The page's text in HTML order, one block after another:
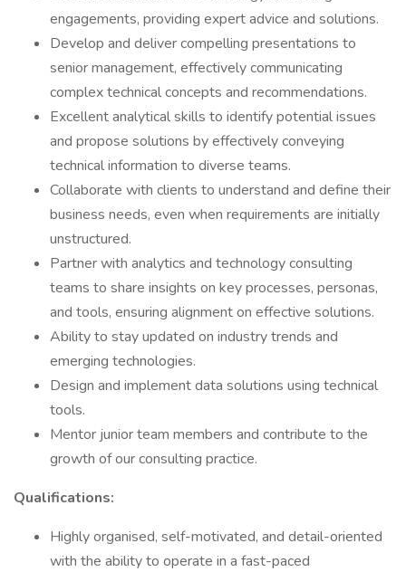
engagements, providing expert advice and solutions.
Develop and deliver compelling presentations to
senior management, effectively communicating
complex technical concepts and recommendations.
Excellent analytical skills to identify potential issues
and propose solutions by effectively conveying
technical information to diverse teams.
Collaborate with clients to understand and define their
business needs, even when requirements are initially
unstructured.
Partner with analytics and technology consulting
teams to share insights on key processes, personas,
and tools, ensuring alignment on effective solutions.
Ability to stay updated on industry trends and
emerging technologies.
Design and implement data solutions using technical
tools.
Mentor junior team members and contribute to the
growth of our consulting practice.
Qualifications:
Highly organised, self-motivated, and detail-oriented
with the ability to operate in a fast-paced